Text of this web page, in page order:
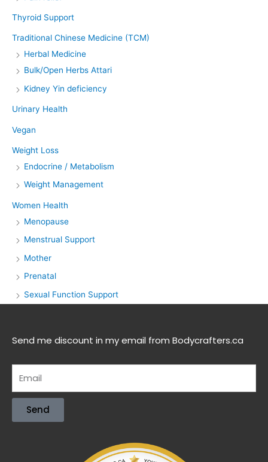
Thyroid Support
Traditional Chinese Medicine (TCM)
Herbal Medicine
Bulk/Open Herbs Attari
Kidney Yin deficiency
Urinary Health
Vegan
Weight Loss
Endocrine / Metabolism
Weight Management
Women Health
Menopause
Menstrual Support
Mother
Prenatal
Sexual Function Support
Send me discount in my email from Bodycrafters.ca
Send